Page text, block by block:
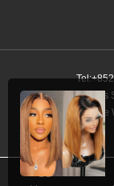
Blonde
Blonde